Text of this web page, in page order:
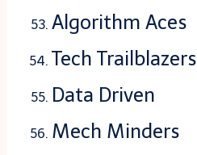
Algorithm Aces
Tech Trailblazers
Data Driven
Mech Minders